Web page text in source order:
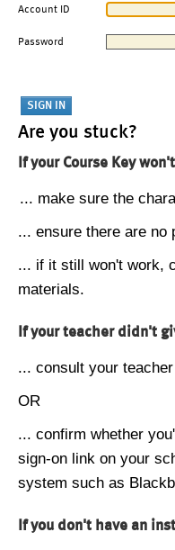
Account ID
Password
Are you stuck?
If your Course Key
... make sure the
... ensure there are no
... if it still won't work,
materials.
If your teacher didn't
... consult your
OR
... confirm whether
sign-on link on your
system such as
If you don't have an